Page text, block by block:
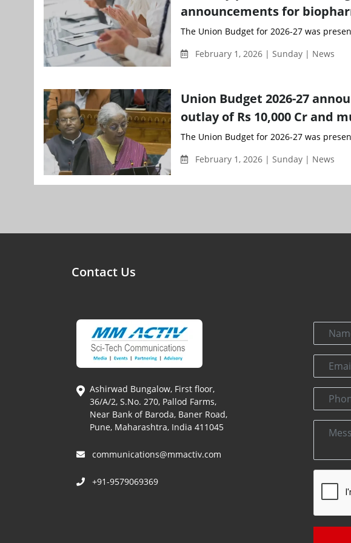
announcements for
The Union Budget for 2026-27 was
February 1, 2026 | Sunday | News
Union Budget 2026-27
outlay of Rs 10,000 Cr and
The Union Budget for 2026-27 was
February 1, 2026 | Sunday | News
Contact Us
Ashirwad Bungalow, First floor,
36/A/2, S.No. 270, Pallod Farms,
Near Bank of Baroda, Baner Road,
Pune, Maharashtra, India 411045
communications@mmactiv.com
+91-9579069369